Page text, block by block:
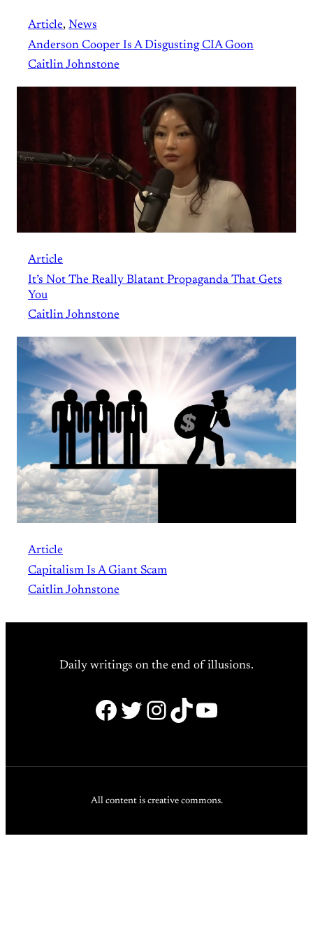
Article, News
Anderson Cooper Is A Disgusting CIA Goon
Caitlin Johnstone
Article
It’s Not The Really Blatant Propaganda That Gets
You
Caitlin Johnstone
Article
Capitalism Is A Giant Scam
Caitlin Johnstone
Daily writings on the end of illusions.
Facebook
Twitter
Instagram
TikTok
YouTube
All content is creative commons.